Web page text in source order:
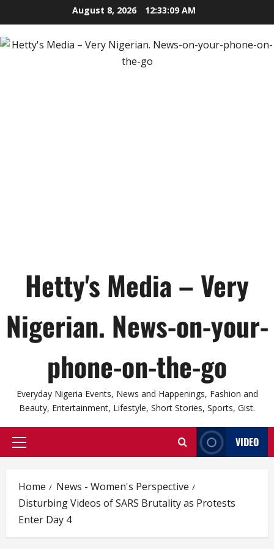
to
content
August 8, 2026 12:33:10 AM
Hetty's Media – Very
Nigerian. News-on-your-
phone-on-the-go
Everyday Nigeria Events, News and Happenings, Fashion and
Beauty, Entertainment, Lifestyle, Short Stories, Sports, Gist.
Primary
VIDEO
Home
News - Women's Perspective
Disturbing Videos of SARS Brutality as Protests
Enter Day 4